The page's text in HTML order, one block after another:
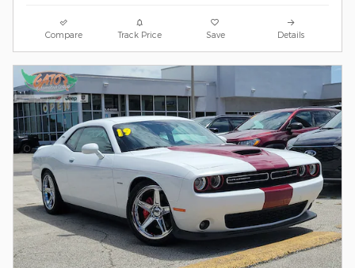
Compare Track Price Save Details